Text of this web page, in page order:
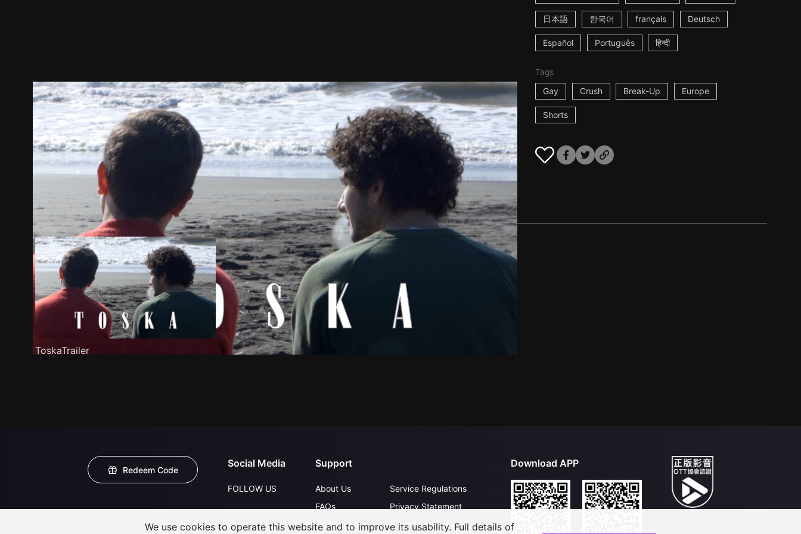
日本語 한국어 français Deutsch
Español Português हिन्दी
Tags
Gay
Crush Break-Up Europe
Shorts
Trailer Stills Recommended
ToskaTrailer
Redeem Code
Social Media
FOLLOW US
Support
About Us
FAQs
Contact Us
Service Regulations
Privacy Statement
Open Submissions
Download APP
We use cookies to operate this website and to improve its usability. Full details of